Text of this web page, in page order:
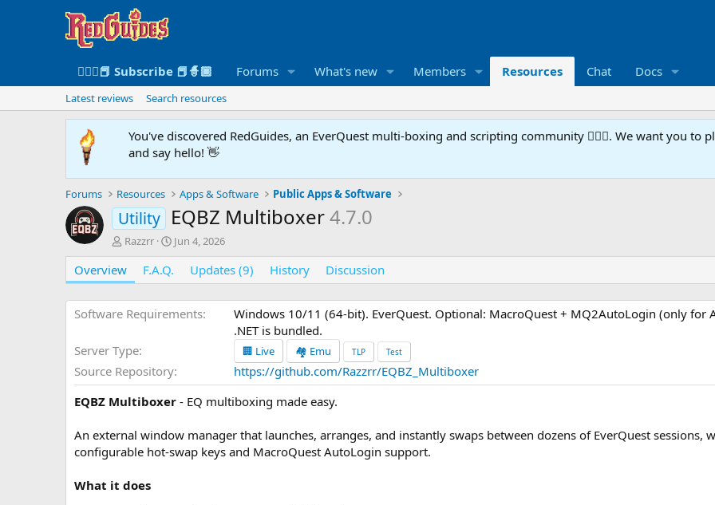
🧙🏻‍♀️📕 Subscribe 📕🧙🏾 Forums What's new Members Resources Chat Docs
Latest reviews Search resources
You've discovered RedGuides, an EverQuest multi-boxing and scripting community 🧙‍♀️⚙️. We want you to
and say hello! 👋
Forums Resources Apps & Software Public Apps & Software
Utility EQBZ Multiboxer4.7.0
A
u
t
h
o
r
Razzrr
C
r
a
t
i
a
t
e
Jun 4, 2026
Overview F.A.Q. Updates (9) History Discussion
Software Requirements
Windows 10/11 (64-bit). EverQuest. Optional: MacroQuest + MQ2AutoLogin (only for
.NET is bundled.
Server Type
🏢 Live 🏘️ Emu TLP Test
Source Repository
https://github.com/Razzrr/EQBZ_Multiboxer
EQBZ Multiboxer - EQ multiboxing made easy.
An external window manager that launches, arranges, and instantly swaps between dozens of EverQuest sessions,
configurable hot-swap keys and MacroQuest AutoLogin support.
What it does